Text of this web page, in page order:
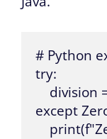
# Python
try:
division
except